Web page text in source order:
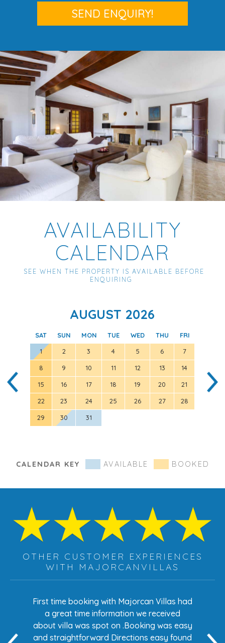
AVAILABILITY
CALENDAR
SEE WHEN THE PROPERTY IS AVAILABLE BEFORE
ENQUIRING
AUGUST 2026
SAT SUN MON TUE WED THU
FRI
1
2 3 4 5 6 7
8 9 10 11 12 13 14
15 16 17 18 19 20 21
22 23 24 25 26 27 28
29 30 31
12
CALENDAR KEY AVAILABLE BOOKED
OTHER CUSTOMER EXPERIENCES
WITH MAJORCANVILLAS
First time booking with Majorcan Villas had
a great time information we received
about villa was spot on .Booking was easy
and straightforward Directions easy found